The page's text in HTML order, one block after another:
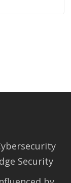
Security